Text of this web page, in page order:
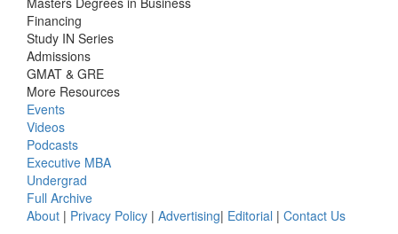
Financing
Study IN Series
Admissions
GMAT & GRE
More Resources
Events
Videos
Podcasts
Executive MBA
Undergrad
Full Archive
About | Privacy Policy | Advertising| Editorial | Contact Us